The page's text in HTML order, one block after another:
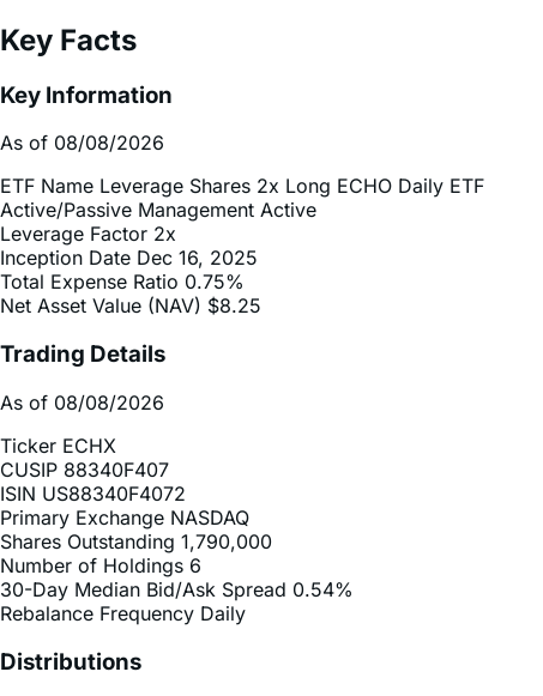
Key Facts
Key Information
As of 08/08/2026
ETF Name Leverage Shares 2x Long ECHO Daily ETF
Active/Passive Management Active
Leverage Factor 2x
Inception Date Dec 16, 2025
Total Expense Ratio 0.75%
Net Asset Value (NAV) $8.25
Trading Details
As of 08/08/2026
Ticker ECHX
CUSIP 88340F407
ISIN US88340F4072
Primary Exchange NASDAQ
Shares Outstanding 1,790,000
Number of Holdings 6
30-Day Median Bid/Ask Spread 0.54%
Rebalance Frequency Daily
Distributions